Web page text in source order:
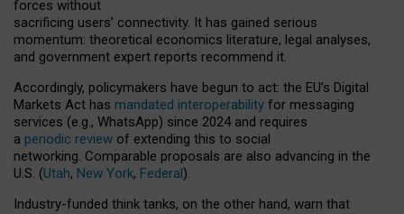
forces without
sacrificing users’ connectivity. It has gained serious
momentum: theoretical economics literature, legal analyses,
and government expert reports recommend it.
Accordingly, policymakers have begun to act: the EU’s Digital
Markets Act has mandated interoperability for messaging
services (e.g., WhatsApp) since 2024 and requires
a periodic review of extending this to social
networking. Comparable proposals are also advancing in the
U.S. (Utah, New York, Federal).
Industry-funded think tanks, on the other hand, warn that